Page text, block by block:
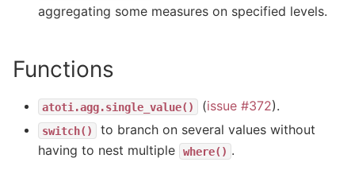
aggregating some measures on specified levels.
Functions
atoti.agg.single_value() (issue #372).
switch()
to branch on several values without
having to nest multiple
where() .